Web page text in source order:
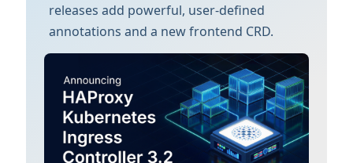
releases add powerful, user-defined
annotations and a new frontend CRD.